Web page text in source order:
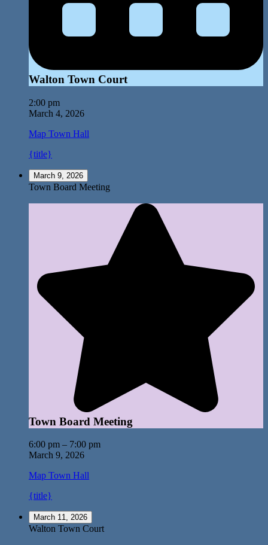
Walton Town Court
2:00 pm
March 4, 2026
Map Town Hall
{title}
March 9, 2026
Town Board Meeting
Town Board Meeting
6:00 pm – 7:00 pm
March 9, 2026
Map Town Hall
{title}
March 11, 2026
Walton Town Court